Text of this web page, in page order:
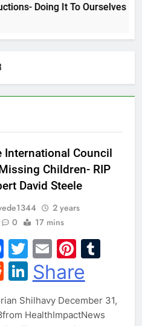
Doing It To Ourselves
International Council
Children- RIP
David Steele
2 years
0 17 mins
Facebook
Twitter
Email
Reddit
LinkedIn
Share
Shilhavy December 31,
HealthImpactNews